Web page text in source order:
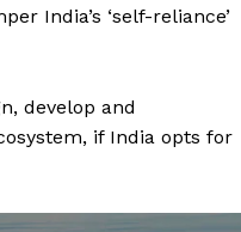
India’s ‘self-reliance’
develop and
if India opts for